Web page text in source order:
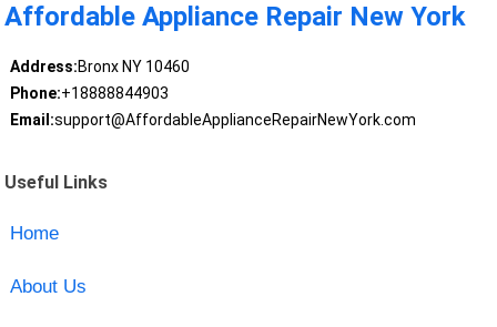
Affordable Appliance Repair New York
Address:Bronx NY 10460
Phone:+18888844903
Email:support@AffordableApplianceRepairNewYork.com
Useful Links
Home
About Us